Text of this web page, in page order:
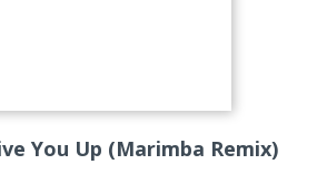
You Up (Marimba Remix)